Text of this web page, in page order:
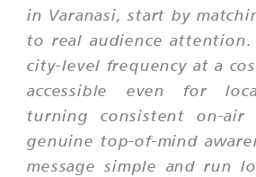
in Varanasi, start by
to real audience attention.
city-level frequency at a
accessible even for
turning consistent on-air
genuine top-of-mind
message simple and run